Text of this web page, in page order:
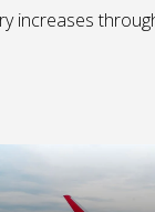
increases